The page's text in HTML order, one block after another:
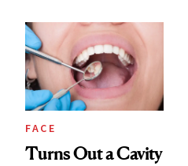
FACE
Turns Out a Cavity